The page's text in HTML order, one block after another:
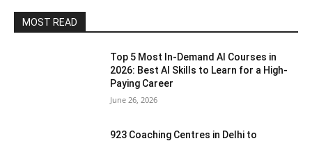
MOST READ
Top 5 Most In-Demand AI Courses in
2026: Best AI Skills to Learn for a High-
Paying Career
June 26, 2026
923 Coaching Centres in Delhi to